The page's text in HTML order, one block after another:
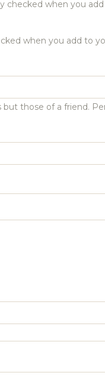
checked when you
when you add to
those of a friend.